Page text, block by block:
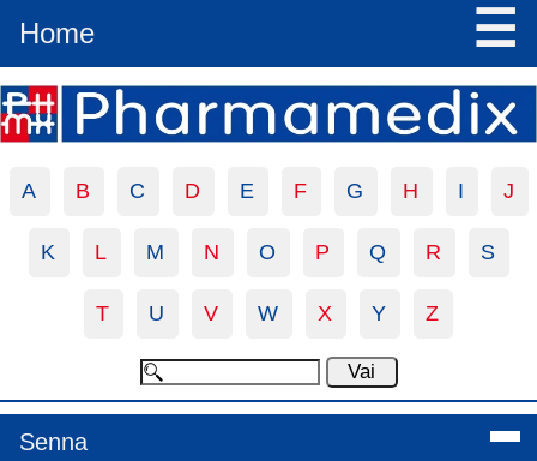
Home ☰
A B C D E F G H I J
K L M N O P Q R S
T U V W X Y Z
Senna